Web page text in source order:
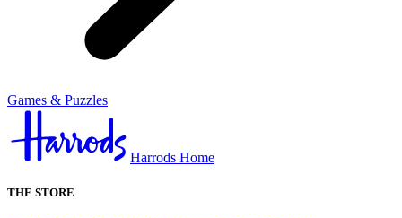
Games & Puzzles
Harrods Home
THE STORE